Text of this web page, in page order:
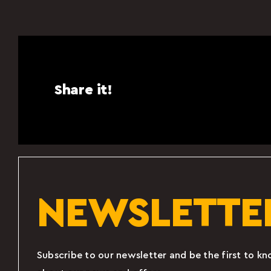
Share it!
Subscribe to our newsletter and be the first to